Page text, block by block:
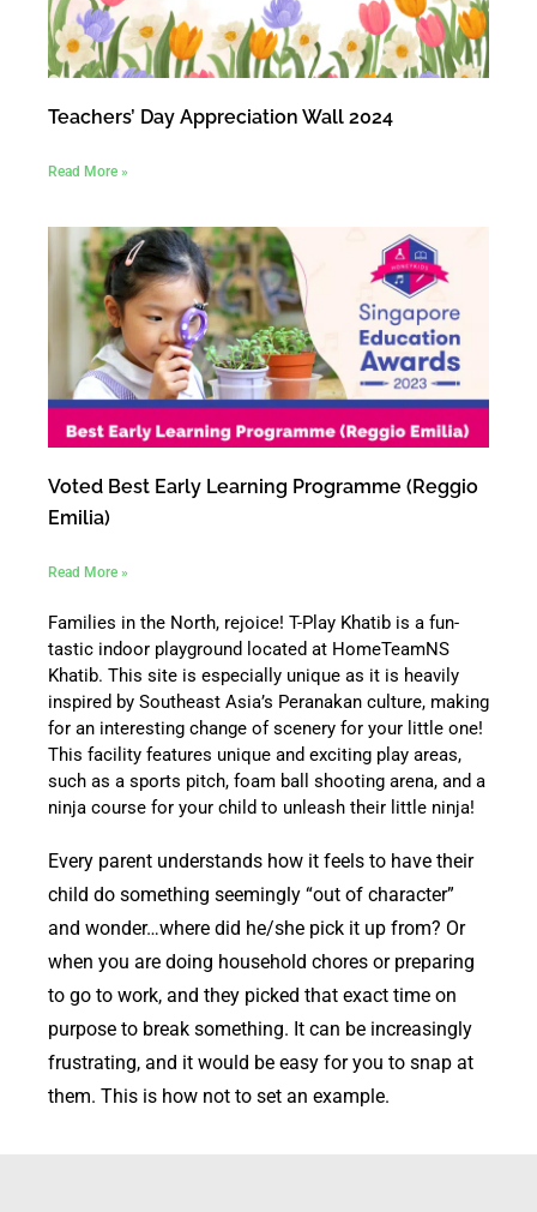
Teachers’ Day Appreciation Wall 2024
Read More »
Voted Best Early Learning Programme (Reggio
Emilia)
Read More »
Families in the North, rejoice! T-Play Khatib is a fun-
tastic indoor playground located at HomeTeamNS
Khatib. This site is especially unique as it is heavily
inspired by Southeast Asia’s Peranakan culture, making
for an interesting change of scenery for your little one!
This facility features unique and exciting play areas,
such as a sports pitch, foam ball shooting arena, and a
ninja course for your child to unleash their little ninja!
Every parent understands how it feels to have their
child do something seemingly “out of character”
and wonder…where did he/she pick it up from? Or
when you are doing household chores or preparing
to go to work, and they picked that exact time on
purpose to break something. It can be increasingly
frustrating, and it would be easy for you to snap at
them. This is how not to set an example.